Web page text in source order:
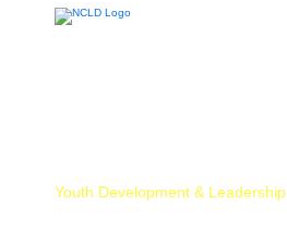
Youth Development & Leadership